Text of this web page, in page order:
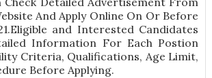
And Apply Online On Or Before
and Interested Candidates
Information For Each Postion
Criteria, Qualifications, Age Limit,
Before Applying.